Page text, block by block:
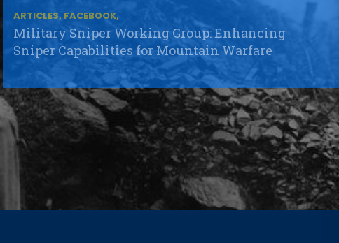
ARTICLES, FACEBOOK,
Military Sniper Working Group: Enhancing
Sniper Capabilities for Mountain Warfare
ARTICLES, EVENTS, FA
Successful Preparations for the Mountain Cell
SOP Training in Lizum/Walchen
ARTICLES, EVENTS, FA
NATO MW COE delivers its Flagship NATO
Selected Course in Slovenia